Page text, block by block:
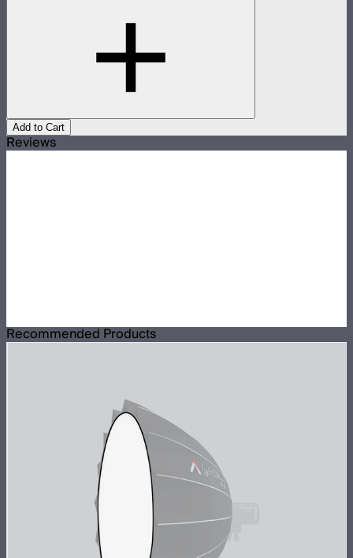
Add to Cart
Reviews
Recommended Products